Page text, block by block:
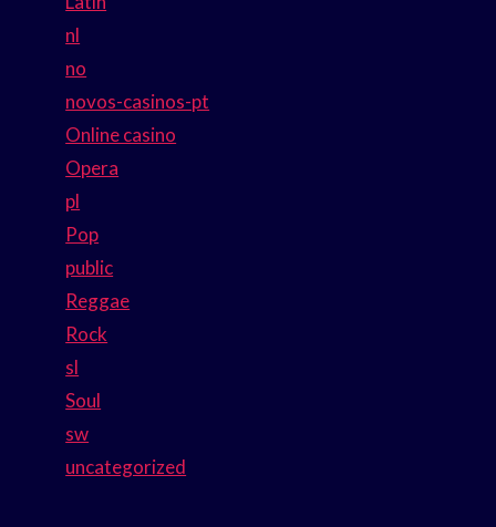
nl
no
novos-casinos-pt
Online casino
Opera
pl
Pop
public
Reggae
Rock
sl
Soul
sw
uncategorized